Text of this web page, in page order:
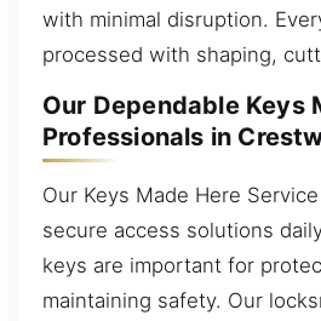
with minimal disruption.
processed with shaping,
Our Dependable Keys
Professionals in
Our Keys Made Here
secure access solutions
keys are important for
maintaining safety. Our